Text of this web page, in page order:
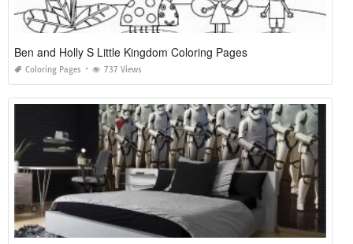
Ben and Holly S Little Kingdom Coloring Pages
Coloring Pages 737 Views